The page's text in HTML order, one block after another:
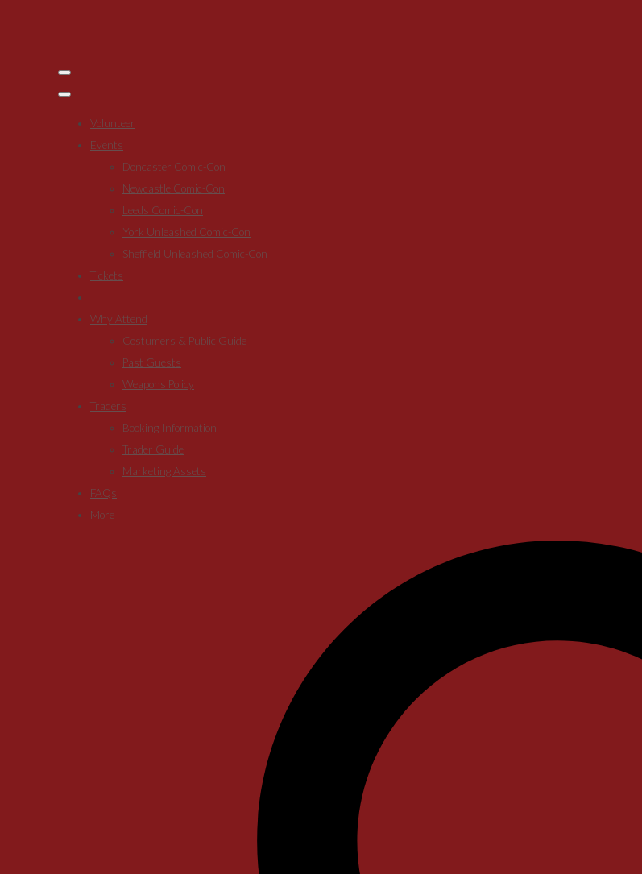
Volunteer
Events
Doncaster Comic-Con
Newcastle Comic-Con
Leeds Comic-Con
York Unleashed Comic-Con
Sheffield Unleashed Comic-Con
Tickets
Why Attend
Costumers & Public Guide
Past Guests
Weapons Policy
Traders
Booking Information
Trader Guide
Marketing Assets
FAQs
More